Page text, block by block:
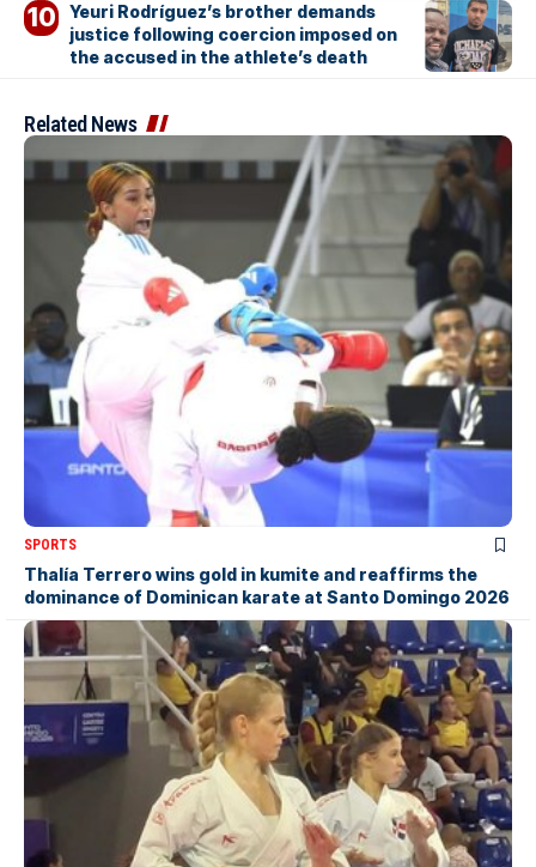
Yeuri Rodríguez’s brother demands
justice following coercion imposed on
the accused in the athlete’s death
Related News
SPORTS
Thalía Terrero wins gold in kumite and reaffirms the
dominance of Dominican karate at Santo Domingo 2026